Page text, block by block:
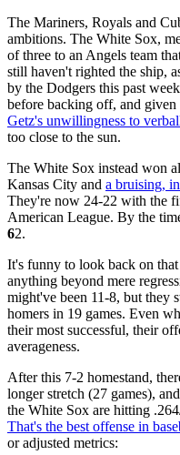
The Mariners, Royals and
ambitions. The White Sox,
of three to an Angels team
still haven't righted the ship,
by the Dodgers this past
before backing off, and given
Getz's unwillingness to
too close to the sun.
The White Sox instead won
Kansas City and a bruising,
They're now 24-22 with the
American League. By the
62.
It's funny to look back on
anything beyond mere
might've been 11-8, but they
homers in 19 games. Even
their most successful, their
averageness.
After this 7-2 homestand,
longer stretch (27 games),
the White Sox are hitting
That's the best offense in
or adjusted metrics: